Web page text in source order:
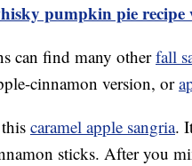
pumpkin pie
can find many otherfall
cinnamon version, or
caramel apple sangria.
sticks. After you